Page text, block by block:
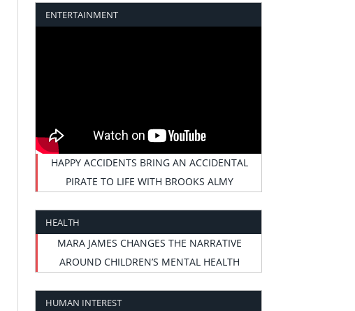
ENTERTAINMENT
HAPPY ACCIDENTS BRING AN ACCIDENTAL
PIRATE TO LIFE WITH BROOKS ALMY
HEALTH
MARA JAMES CHANGES THE NARRATIVE
AROUND CHILDREN’S MENTAL HEALTH
HUMAN INTEREST